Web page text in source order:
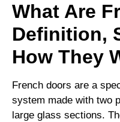
What Are
Definition,
How They
French doors are a
system made with two
large glass sections.